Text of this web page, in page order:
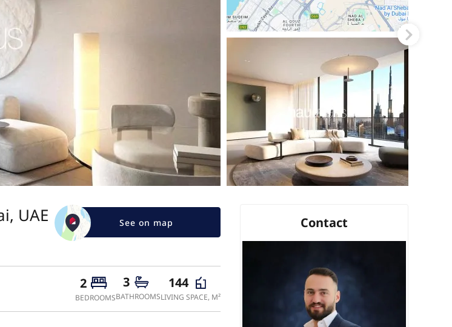
UAE
See on map
2
BEDROOMS
3
BATHROOMS
144
LIVING SPACE, M²
Contact